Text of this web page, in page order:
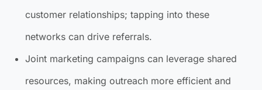
customer relationships; tapping into these
networks can drive referrals.
Joint marketing campaigns can leverage shared
resources, making outreach more efficient and